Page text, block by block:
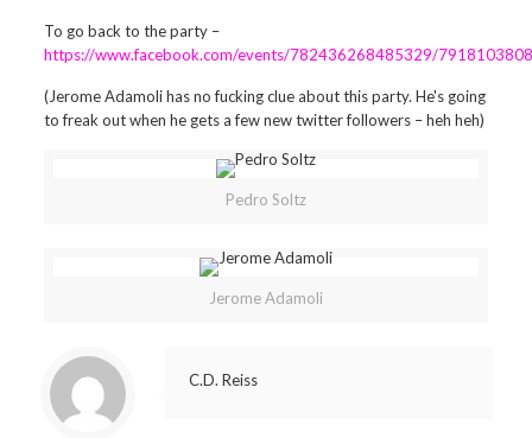
To go back to the party –
https://www.facebook.com/events/782436268485329/
(Jerome Adamoli has no fucking clue about this party. He's going
to freak out when he gets a few new twitter followers – heh heh)
Pedro Soltz
Jerome Adamoli
C.D. Reiss